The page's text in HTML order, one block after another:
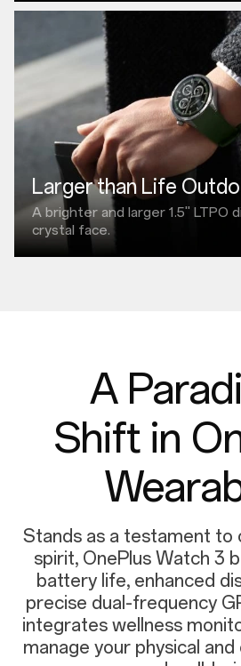
Larger than Life
A brighter and larger 1.5"LTPO
crystal face.
A
Shift in
Stands as a testament to
spirit, OnePlus Watch 3
battery life, enhanced
precise dual-frequency
integrates wellness
manage your physical